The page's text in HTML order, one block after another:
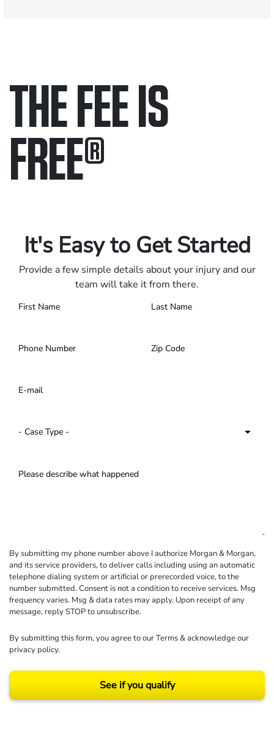
THE FEE IS
FREE®
It's Easy to Get Started
Provide a few simple details about your injury and our
team will take it from there.
By submitting my phone number above I authorize Morgan & Morgan,
and its service providers, to deliver calls including using an automatic
telephone dialing system or artificial or prerecorded voice, to the
number submitted. Consent is not a condition to receive services. Msg
frequency varies. Msg & data rates may apply. Upon receipt of any
message, reply STOP to unsubscribe.
By submitting this form, you agree to ourTerms& acknowledge our
privacy policy.
See if you qualify